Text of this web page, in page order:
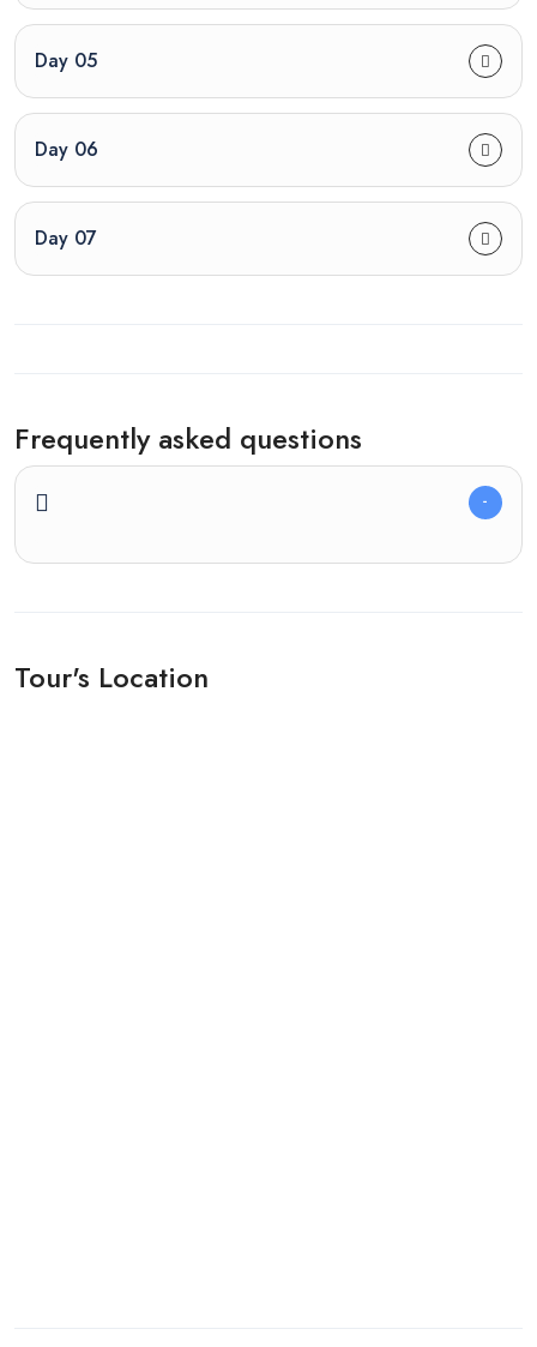
Day 05
Day 06
Day 07
Frequently asked questions
Tour's Location